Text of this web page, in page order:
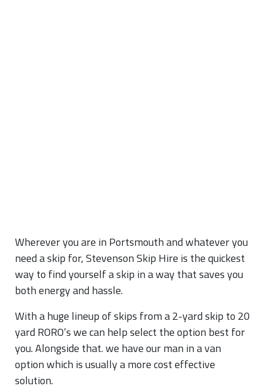
Wherever you are in Portsmouth and whatever you
need a skip for, Stevenson Skip Hire is the quickest
way to find yourself a skip in a way that saves you
both energy and hassle.
With a huge lineup of skips from a 2-yard skip to 20
yard RORO’s we can help select the option best for
you. Alongside that. we have our man in a van
option which is usually a more cost effective
solution.